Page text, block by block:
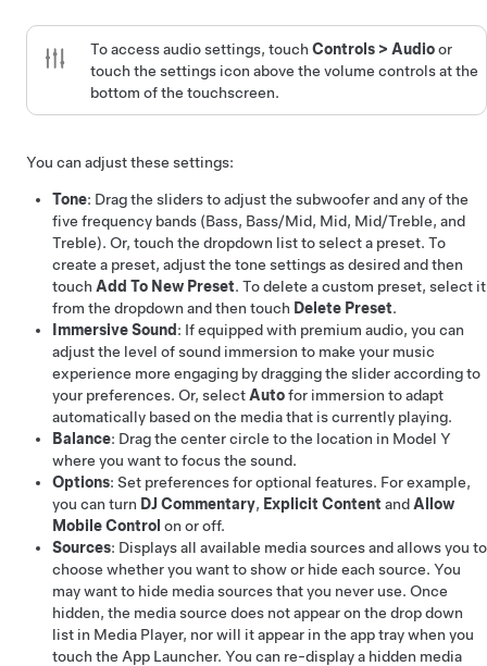
To access audio settings, touchControls > Audioor
touch the settings icon above the volume controls at the
bottom of the touchscreen.
You can adjust these settings:
Tone: Drag the sliders to adjust the subwoofer and any of the
five frequency bands (Bass, Bass/Mid, Mid, Mid/Treble, and
Treble). Or, touch the dropdown list to select a preset. To
create a preset, adjust the tone settings as desired and then
touch Add To New Preset. To delete a custom preset, select it
from the dropdown and then touch Delete Preset.
Immersive Sound : If equipped with premium audio, you can
adjust the level of sound immersion to make your music
experience more engaging by dragging the slider according to
your preferences. Or, select Autofor immersion to adapt
automatically based on the media that is currently playing.
Balance: Drag the center circle to the location in Model Y
where you want to focus the sound.
Options: Set preferences for optional features. For example,
you can turn DJ Commentary, Explicit Content and Allow
Mobile Control on or off.
Sources: Displays all available media sources and allows you to
choose whether you want to show or hide each source. You
may want to hide media sources that you never use. Once
hidden, the media source does not appear on the drop down
list in Media Player, nor will it appear in the app tray when you
touch the App Launcher. You can re-display a hidden media